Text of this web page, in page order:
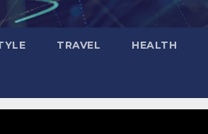
TRAVEL HEALTH